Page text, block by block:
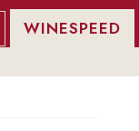
WINESPEED